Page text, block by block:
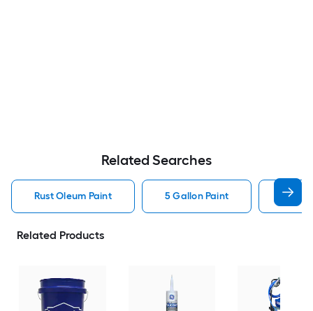
Related Searches
Rust Oleum Paint 5 Gallon Paint
Related Products